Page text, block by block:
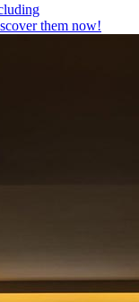
them now!